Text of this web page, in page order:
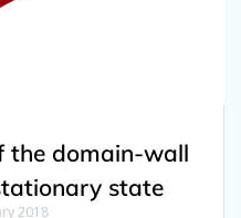
the domain-wall
state
2018